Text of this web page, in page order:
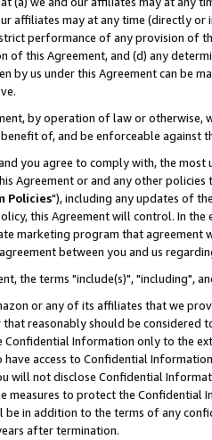
affiliates may at any time (directly
performance of any provision of
of this Agreement, and (d) any
by us under this Agreement can be
by operation of law or
of, and be enforceable against
you agree to comply with, the
Agreement or and any other
Policies"), including any updates of
this Agreement will control. In
marketing program that agreement
between you and us
the terms "include(s)", "including",
or any of its affiliates that we
reasonably should be considered
Confidential Information only to the
access to Confidential
will not disclose Confidential
measures to protect the Confidential
be in addition to the terms of any
after termination.